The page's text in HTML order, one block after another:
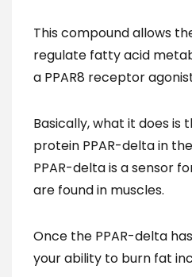
This compound allows
regulate fatty acid
a PPAR8 receptor
Basically, what it does
protein PPAR-delta in
PPAR-delta is a sensor
are found in muscles.
Once the PPAR-delta
your ability to burn fat